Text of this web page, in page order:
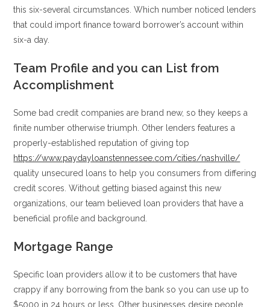
this six-several circumstances. Which number noticed lenders
that could import finance toward borrower’s account within
six-a day.
Team Profile and you can List from
Accomplishment
Some bad credit companies are brand new, so they keeps a
finite number otherwise triumph. Other lenders features a
properly-established reputation of giving top
https://www.paydayloanstennessee.com/cities/nashville/
quality unsecured loans to help you consumers from differing
credit scores. Without getting biased against this new
organizations, our team believed loan providers that have a
beneficial profile and background.
Mortgage Range
Specific loan providers allow it to be customers that have
crappy if any borrowing from the bank so you can use up to
$5000 in 24 hours or less. Other businesses desire people